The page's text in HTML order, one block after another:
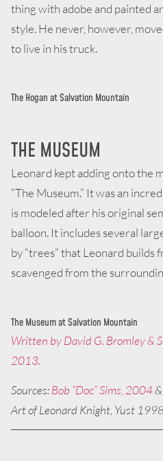
thing with adobe and painted
style. He never, however,
to live in his truck.
The Hogan at Salvation Mountain
THE MUSEUM
Leonard kept adding onto the
“The Museum.” It was an
is modeled after his original
balloon. It includes several
by “trees” that Leonard builds
scavenged from the
The Museum at Salvation Mountain
Written by David G. Bromley &
2013.
Sources:Bob “Doc” Sims, 2004
Art of Leonard Knight, Yust 1998